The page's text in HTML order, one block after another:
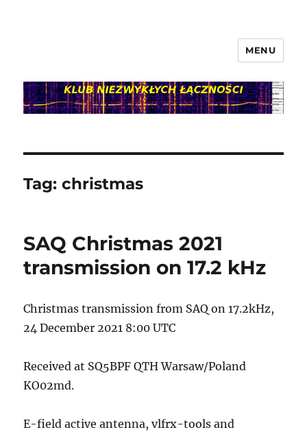
MENU
Tag:christmas
SAQ Christmas 2021
transmission on 17.2 kHz
Christmas transmission from SAQ on 17.2kHz,
24 December 2021 8:00 UTC
Received at SQ5BPF QTH Warsaw/Poland
KO02md.
E-field active antenna, vlfrx-tools and